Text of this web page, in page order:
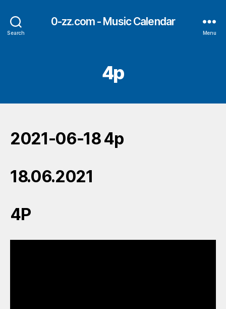
Search
0-zz.com - Music Calendar
Menu
4p
2021-06-18 4p
18.06.2021
4P